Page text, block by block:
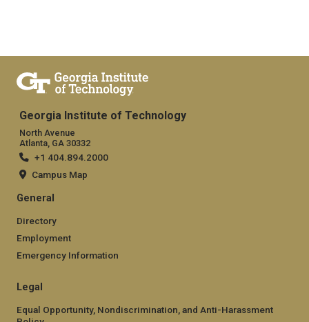
Georgia Institute of Technology
North Avenue
Atlanta, GA 30332
+1 404.894.2000
Campus Map
General
Directory
Employment
Emergency Information
Legal
Equal Opportunity, Nondiscrimination, and Anti-Harassment